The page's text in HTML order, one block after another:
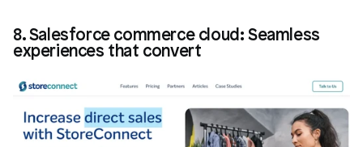
8. Salesforce commerce cloud: Seamless
experiences that convert